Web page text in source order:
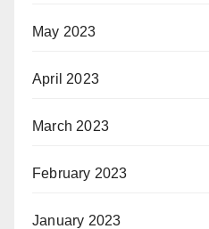
May 2023
April 2023
March 2023
February 2023
January 2023